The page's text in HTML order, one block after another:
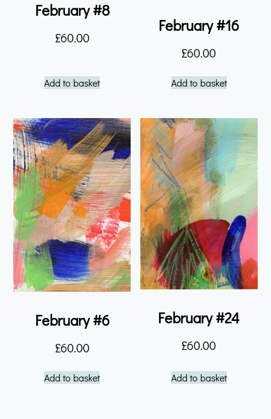
February #8
£60.00
Add to basket
February #16
£60.00
Add to basket
February #6
£60.00
Add to basket
February #24
£60.00
Add to basket